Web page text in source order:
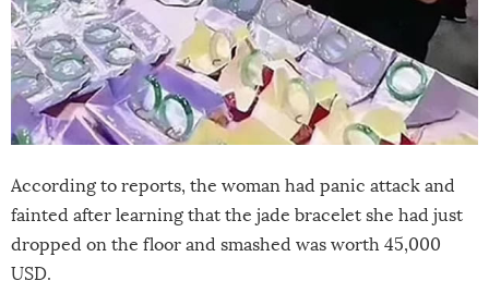
According to reports, the woman had panic attack and
fainted after learning that the jade bracelet she had just
dropped on the floor and smashed was worth 45,000
USD.